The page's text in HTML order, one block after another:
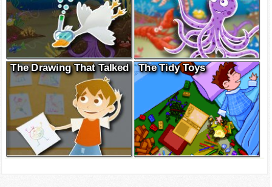
The Drawing That Talked The Tidy Toys